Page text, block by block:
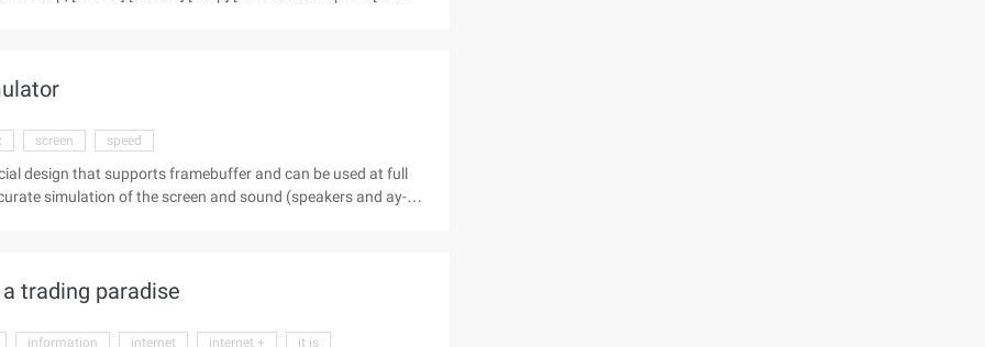
screen speed
design that supports framebuffer and can be used at full
simulation of the screen and sound (speakers and ay-3-
trading paradise
information internet internet + it is